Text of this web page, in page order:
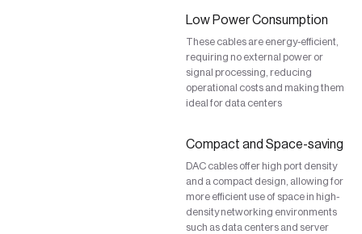
Low Power Consumption
These cables are energy-efficient,
requiring no external power or
signal processing, reducing
operational costs and making them
ideal for data centers
Compact and Space-saving
DAC cables offer high port density
and a compact design, allowing for
more efficient use of space in high-
density networking environments
such as data centers and server